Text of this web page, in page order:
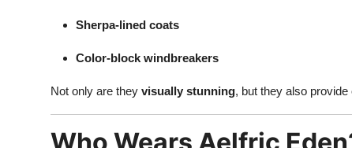
Sherpa-lined coats
Color-block windbreakers
Not only are they visually stunning, but they also provide